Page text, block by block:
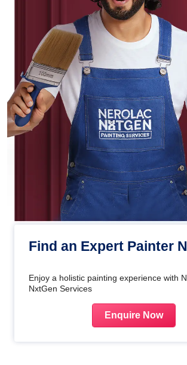
Find an Expert Painter
Enjoy a holistic painting experience with
NxtGen Services
Enquire Now